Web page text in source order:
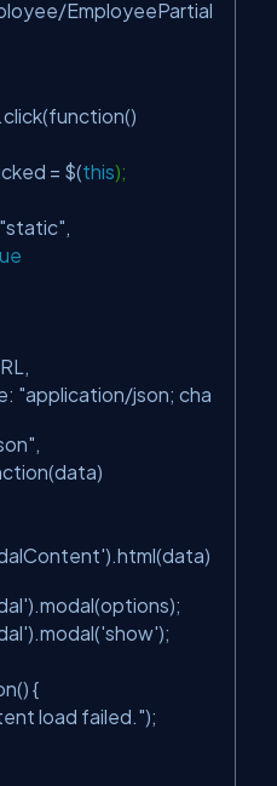
EmployeePartial
= $(this);
"static"
"application/json; cha
).html(data)
).modal(options);
).modal('show');
{
load failed.");